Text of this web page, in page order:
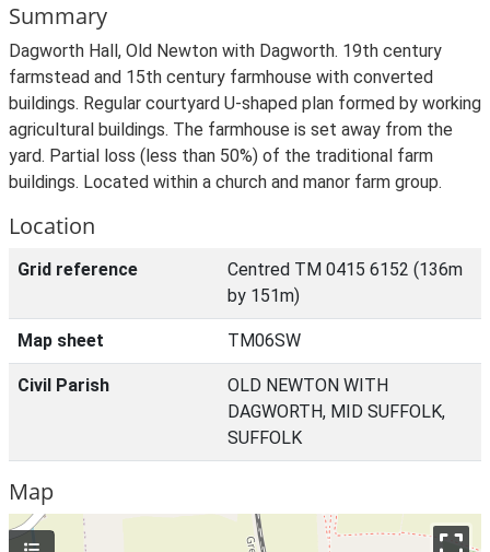
Summary
Dagworth Hall, Old Newton with Dagworth. 19th century
farmstead and 15th century farmhouse with converted
buildings. Regular courtyard U-shaped plan formed by working
agricultural buildings. The farmhouse is set away from the
yard. Partial loss (less than 50%) of the traditional farm
buildings. Located within a church and manor farm group.
Location
Grid reference
Centred TM 0415 6152 (136m
by 151m)
Map sheet TM06SW
Civil Parish
OLD NEWTON WITH
DAGWORTH, MID SUFFOLK,
SUFFOLK
Map